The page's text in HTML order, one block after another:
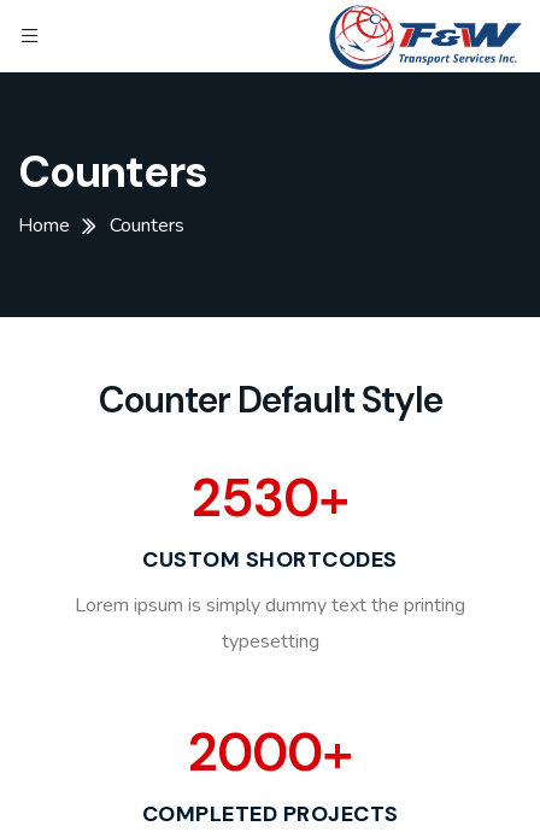
Counters
Home Counters
Counter Default Style
2530+
CUSTOM SHORTCODES
Lorem ipsum is simply dummy text the printing
typesetting
2000+
COMPLETED PROJECTS